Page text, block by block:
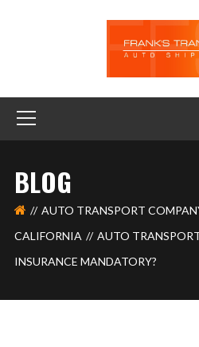
BLOG
AUTO TRANSPORT
CALIFORNIA
AUTO
INSURANCE MANDATORY?